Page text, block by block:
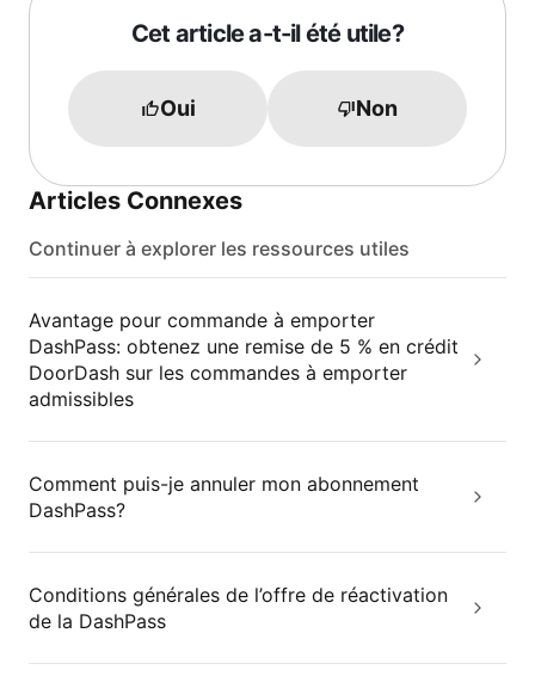
Cet article a-t-il été utile?
Oui Non
Articles Connexes
Continuer à explorer les ressources utiles
Avantage pour commande à emporter
DashPass: obtenez une remise de 5 % en crédit
DoorDash sur les commandes à emporter
admissibles
Comment puis-je annuler mon abonnement
DashPass?
Conditions générales de l’offre de réactivation
de la DashPass